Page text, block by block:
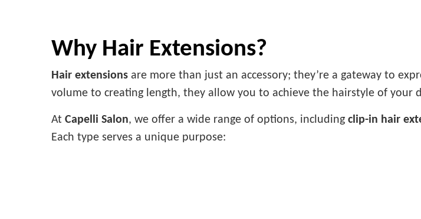
Why Hair Extensions?
Hair extensions are more than just an accessory; they’re a gateway to
volume to creating length, they allow you to achieve the hairstyle of
At Capelli Salon, we offer a wide range of options, including clip-in hair
Each type serves a unique purpose: